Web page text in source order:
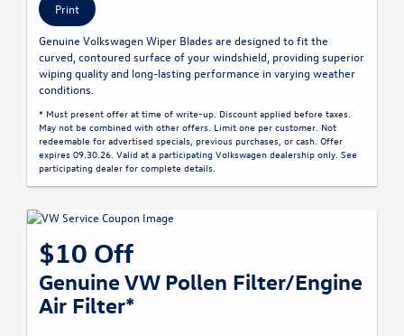
Print
Genuine Volkswagen Wiper Blades are designed to fit the
curved, contoured surface of your windshield, providing superior
wiping quality and long-lasting performance in varying weather
conditions.
* Must present offer at time of write-up. Discount applied before taxes.
May not be combined with other offers. Limit one per customer. Not
redeemable for advertised specials, previous purchases, or cash. Offer
expires 09.30.26. Valid at a participating Volkswagen dealership only. See
participating dealer for complete details.
$10 Off
Genuine VW Pollen Filter/Engine
Air Filter*